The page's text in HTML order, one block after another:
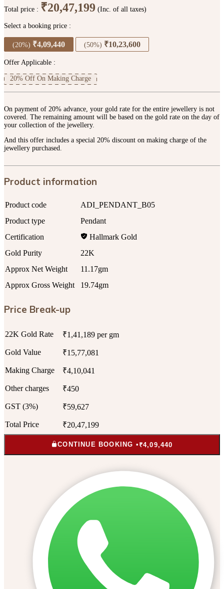
Total price : ₹20,47,199 (Inc. of all taxes)
Select a booking price :
(20%) ₹4,09,440 (50%) ₹10,23,600
Offer Applicable :
20% Off On Making Charge
On payment of 20% advance, your gold rate for the entire jewellery is not
covered. The remaining amount will be based on the gold rate on the day of
your collection of the jewellery.
And this offer includes a special 20% discount on making charge of the
jewellery purchased.
Product information
Product code
ADI_PENDANT_B05
Product type
Pendant
Certification
Hallmark Gold
Gold Purity
22K
Approx Net Weight
11.17gm
Approx Gross Weight
19.74gm
Price Break-up
22K Gold Rate ₹1,41,189 per gm
Gold Value ₹15,77,081
Making Charge ₹4,10,041
Other charges ₹450
GST (3%) ₹59,627
Total Price ₹20,47,199
CONTINUE BOOKING • ₹4,09,440